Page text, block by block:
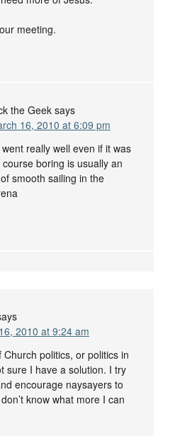
meeting.
the Geek says
16, 2010 at 6:09 pm
really well even if it was
boring is usually an
smooth sailing in the
2010 at 9:24 am
Church politics, or politics in
sure I have a solution. I try
encourage naysayers to
know what more I can